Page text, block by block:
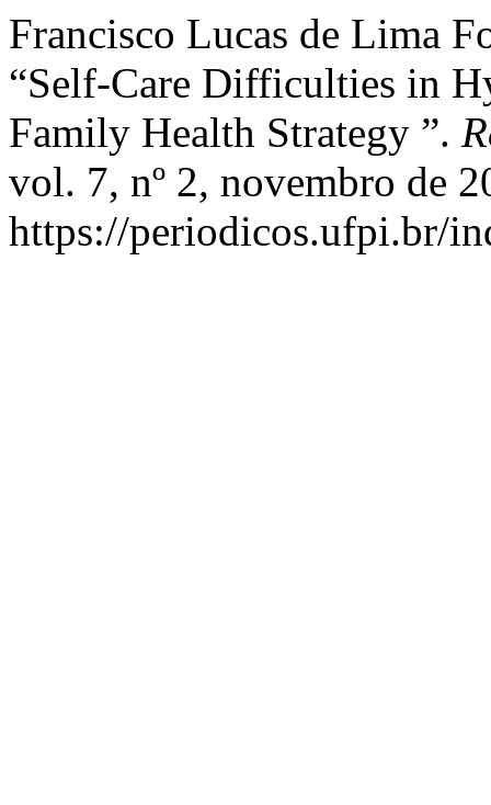
Francisco Lucas de Lima
“Self-Care Difficulties in
Family Health Strategy ”.
vol. 7, nº 2, novembro de
https://periodicos.ufpi.br/